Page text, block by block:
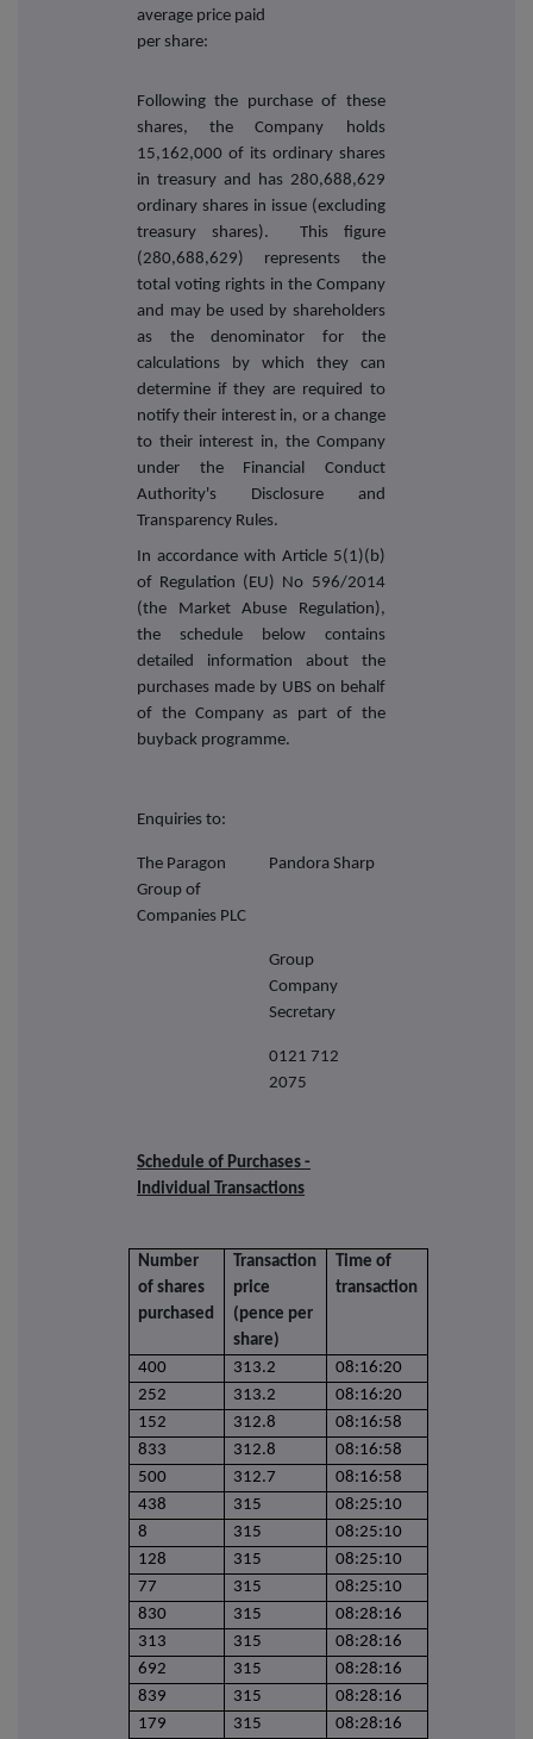
average price paid
per share:
Following the purchase of these
shares, the Company holds
15,162,000 of its ordinary shares
in treasury and has 280,688,629
ordinary shares in issue (excluding
treasury shares). This figure
(280,688,629) represents the
total voting rights in the Company
and may be used by shareholders
as the denominator for the
calculations by which they can
determine if they are required to
notify their interest in, or a change
to their interest in, the Company
under the Financial Conduct
Authority's Disclosure and
Transparency Rules.
In accordance with Article 5(1)(b)
of Regulation (EU) No 596/2014
(the Market Abuse Regulation),
the schedule below contains
detailed information about the
purchases made by UBS on behalf
of the Company as part of the
buyback programme.
Enquiries to:
The Paragon
Group of
Companies PLC
Pandora Sharp
Group
Company
Secretary
0121 712
2075
Schedule of Purchases -
Individual Transactions
Number
of shares
purchased
Transaction
price
(pence per
share)
Time of
transaction
400 313.2
08:16:20
252
313.2
08:16:20
152
312.8
08:16:58
833
312.8
08:16:58
500
312.7
08:16:58
438
315
08:25:10
8
315
08:25:10
128
315
08:25:10
77
315
08:25:10
830
315
08:28:16
313
315
08:28:16
692
315
08:28:16
839
315
08:28:16
179
315 08:28:16